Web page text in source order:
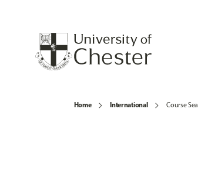
Home International Course